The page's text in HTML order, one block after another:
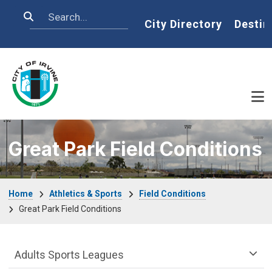
Search Home
City Directory
Great Park Field Conditions
Home Athletics & Sports
Field Conditions
Great Park Field Conditions
Athletics & Sports Department menu
Adults Sports Leagues